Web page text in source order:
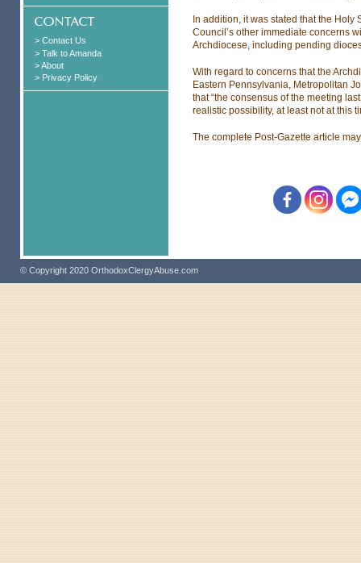
> Contact Us
> Talk to Amanda
> About
> Privacy Policy
In addition, it was stated that the
Council’s other immediate concerns
Archdiocese, including pending
With regard to concerns that the
Eastern Pennsylvania, Metropolitan
that “the consensus of the meeting
realistic possibility, at least not at this
The complete Post-Gazette article
© Copyright 2020 OrthodoxClergyAbuse.com